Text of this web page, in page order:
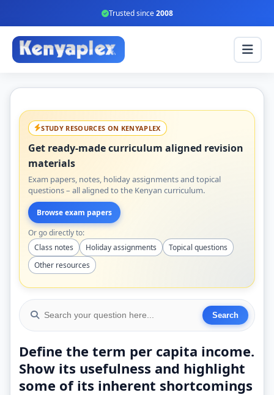
Trusted since2008
STUDY RESOURCES ON KENYAPLEX
Get ready-made curriculum aligned revision
materials
Exam papers, notes, holiday assignments and topical
questions – all aligned to the Kenyan curriculum.
Browse exam papers
Or go directly to:
Class notes
Holiday assignments
Topical questions
Other resources
Define the term per capita income.
Show its usefulness and highlight
some of its inherent shortcomings